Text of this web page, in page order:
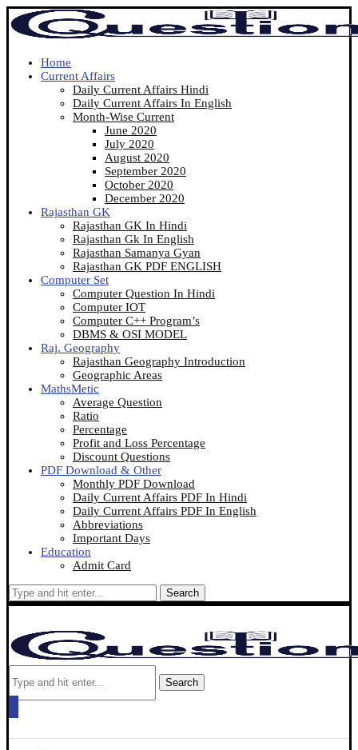
Home
Current Affairs
Daily Current Affairs Hindi
Daily Current Affairs In English
Month-Wise Current
June 2020
July 2020
August 2020
September 2020
October 2020
December 2020
Rajasthan GK
Rajasthan GK In Hindi
Rajasthan Gk In English
Rajasthan Samanya Gyan
Rajasthan GK PDF ENGLISH
Computer Set
Computer Question In Hindi
Computer IOT
Computer C++ Program’s
DBMS & OSI MODEL
Raj. Geography
Rajasthan Geography Introduction
Geographic Areas
MathsMetic
Average Question
Ratio
Percentage
Profit and Loss Percentage
Discount Questions
PDF Download & Other
Monthly PDF Download
Daily Current Affairs PDF In Hindi
Daily Current Affairs PDF In English
Abbreviations
Important Days
Education
Admit Card
Search
Search